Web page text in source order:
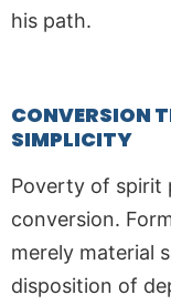
his path.
CONVERSION
SIMPLICITY
Poverty of spirit
conversion.
merely material
disposition of